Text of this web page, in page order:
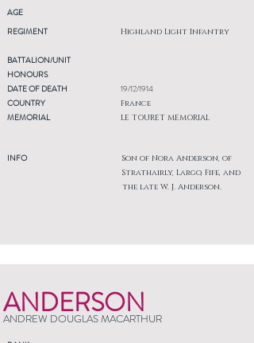
AGE
REGIMENT
Highland Light Infantry
BATTALION/UNIT
HONOURS
DATE OF DEATH
COUNTRY
MEMORIAL
INFO
19/12/1914
France
LE TOURET MEMORIAL
Son of Nora Anderson, of
Strathairly, Largo, Fife, and
the late W. J. Anderson.
ANDERSON
ANDREW DOUGLAS MACARTHUR